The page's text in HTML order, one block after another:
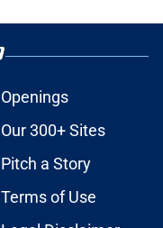
Openings
Our 300+ Sites
Pitch a Story
Terms of Use